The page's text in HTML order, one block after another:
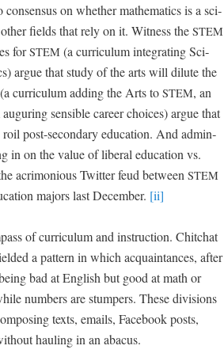
on whether math­e­mat­ics is a sci­
fields that rely on it. Wit­ness the STEM
forSTEM (a cur­ricu­lum inte­grat­ing Sci­
argue that study of the arts will dilute the
(a cur­ricu­lum adding the Arts to STEM, an
sen­si­ble career choic­es) argue that
roil post-sec­ondary edu­ca­tion. And admin­
in on the val­ue of lib­er­al edu­ca­tion vs.
acri­mo­nious Twit­ter feud between STEM
majors last Decem­ber. [ii]
of cur­ricu­lum and instruc­tion. Chitchat
a pat­tern in which acquain­tances, after
bad at Eng­lish but good at math or
num­bers are stumpers. These divi­sions
texts, emails, Face­book posts,
haul­ing in an abacus.